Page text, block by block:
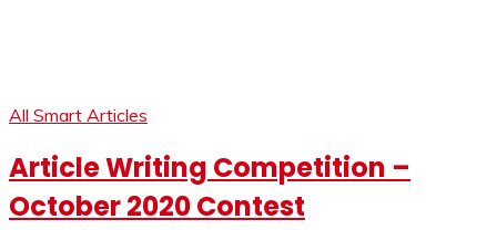
All Smart Articles
Article Writing Competition –
October 2020 Contest